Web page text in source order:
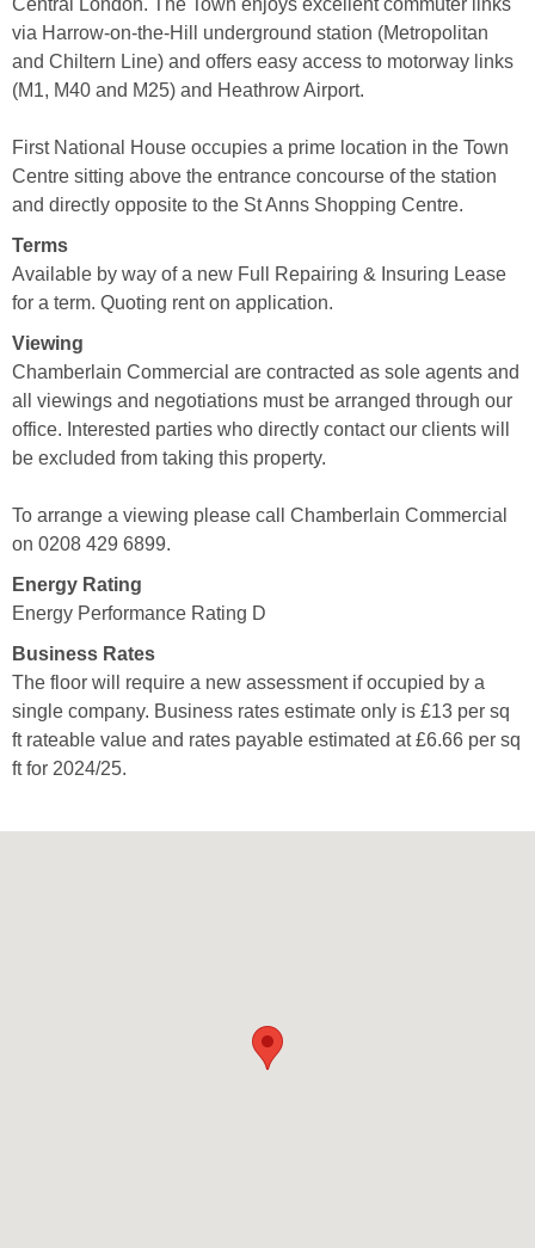
Central London. The Town enjoys excellent commuter links
via Harrow-on-the-Hill underground station (Metropolitan
and Chiltern Line) and offers easy access to motorway links
(M1, M40 and M25) and Heathrow Airport.
First National House occupies a prime location in the Town
Centre sitting above the entrance concourse of the station
and directly opposite to the St Anns Shopping Centre.
Terms
Available by way of a new Full Repairing & Insuring Lease
for a term. Quoting rent on application.
Viewing
Chamberlain Commercial are contracted as sole agents and
all viewings and negotiations must be arranged through our
office. Interested parties who directly contact our clients will
be excluded from taking this property.
To arrange a viewing please call Chamberlain Commercial
on 0208 429 6899.
Energy Rating
Energy Performance Rating D
Business Rates
The floor will require a new assessment if occupied by a
single company. Business rates estimate only is £13 per sq
ft rateable value and rates payable estimated at £6.66 per sq
ft for 2024/25.